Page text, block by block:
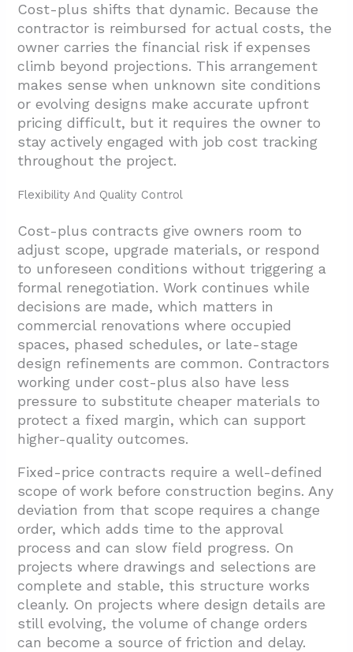
Cost-plus shifts that dynamic. Because the
contractor is reimbursed for actual costs, the
owner carries the financial risk if expenses
climb beyond projections. This arrangement
makes sense when unknown site conditions
or evolving designs make accurate upfront
pricing difficult, but it requires the owner to
stay actively engaged with job cost tracking
throughout the project.
Flexibility And Quality Control
Cost-plus contracts give owners room to
adjust scope, upgrade materials, or respond
to unforeseen conditions without triggering a
formal renegotiation. Work continues while
decisions are made, which matters in
commercial renovations where occupied
spaces, phased schedules, or late-stage
design refinements are common. Contractors
working under cost-plus also have less
pressure to substitute cheaper materials to
protect a fixed margin, which can support
higher-quality outcomes.
Fixed-price contracts require a well-defined
scope of work before construction begins. Any
deviation from that scope requires a change
order, which adds time to the approval
process and can slow field progress. On
projects where drawings and selections are
complete and stable, this structure works
cleanly. On projects where design details are
still evolving, the volume of change orders
can become a source of friction and delay.